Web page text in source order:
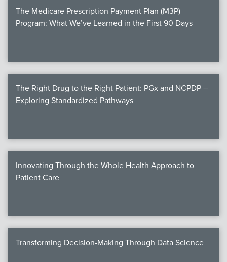
The Medicare Prescription Payment Plan (M3P)
Program: What We’ve Learned in the First 90 Days
The Right Drug to the Right Patient: PGx and NCPDP –
Exploring Standardized Pathways
Innovating Through the Whole Health Approach to
Patient Care
Transforming Decision-Making Through Data Science